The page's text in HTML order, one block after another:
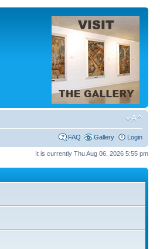
FAQ Gallery Login
It is currently Thu Aug 06, 2026 5:55 pm